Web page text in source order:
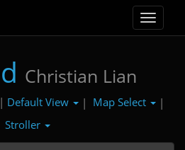
Toggle
Christian Lian
Default View | Map Select
|
Stroller